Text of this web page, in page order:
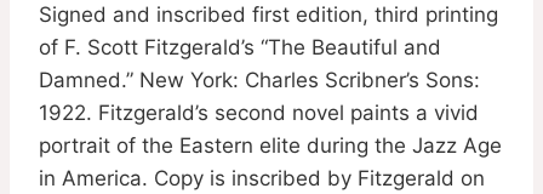
Signed and inscribed first edition, third printing
of F. Scott Fitzgerald’s “The Beautiful and
Damned.” New York: Charles Scribner’s Sons:
1922. Fitzgerald’s second novel paints a vivid
portrait of the Eastern elite during the Jazz Age
in America. Copy is inscribed by Fitzgerald on